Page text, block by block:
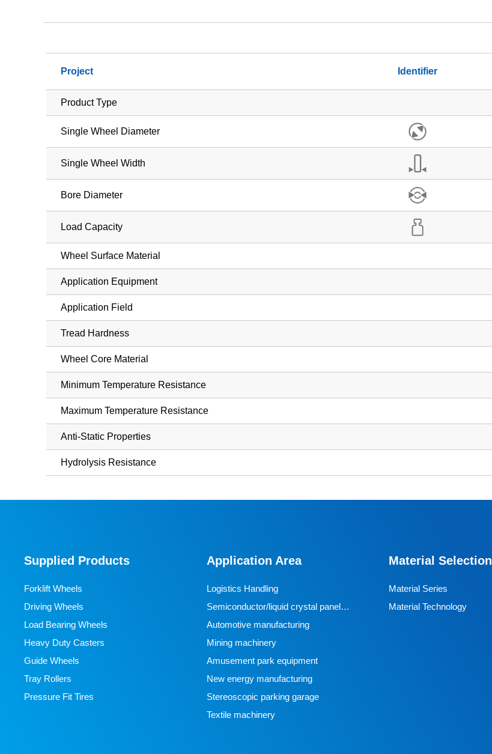
Project Identifier
Product Type
Single Wheel Diameter
Single Wheel Width
Bore Diameter
Load Capacity
Wheel Surface Material
Application Equipment
Application Field
Tread Hardness
Wheel Core Material
Minimum Temperature Resistance
Maximum Temperature Resistance
Anti-Static Properties
Hydrolysis Resistance
Supplied Products
Forklift Wheels
Driving Wheels
Load Bearing Wheels
Heavy Duty Casters
Guide Wheels
Tray Rollers
Pressure Fit Tires
Application Area
Logistics Handling
Semiconductor/liquid crystal panel
manufacturing
Automotive manufacturing
Mining machinery
Amusement park equipment
New energy manufacturing
Stereoscopic parking garage
Textile machinery
Material Selection
Material Series
Material Technology